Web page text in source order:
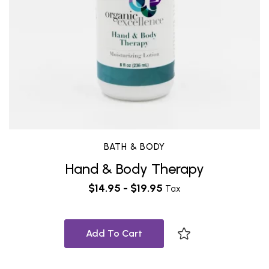
BATH & BODY
Hand & Body Therapy
$14.95 - $19.95 Tax
Add To Cart